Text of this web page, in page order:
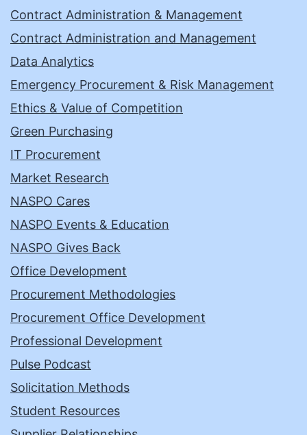
Contract Administration & Management
Contract Administration and Management
Data Analytics
Emergency Procurement & Risk Management
Ethics & Value of Competition
Green Purchasing
IT Procurement
Market Research
NASPO Cares
NASPO Events & Education
NASPO Gives Back
Office Development
Procurement Methodologies
Procurement Office Development
Professional Development
Pulse Podcast
Solicitation Methods
Student Resources